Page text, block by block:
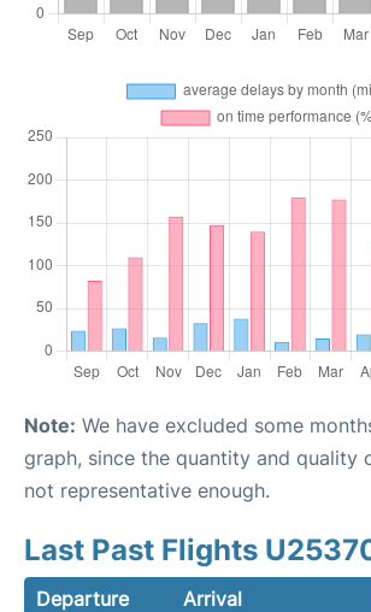
Note: We have excluded some
graph, since the quantity and quality
not representative enough.
Last Past Flights
Departure Arrival